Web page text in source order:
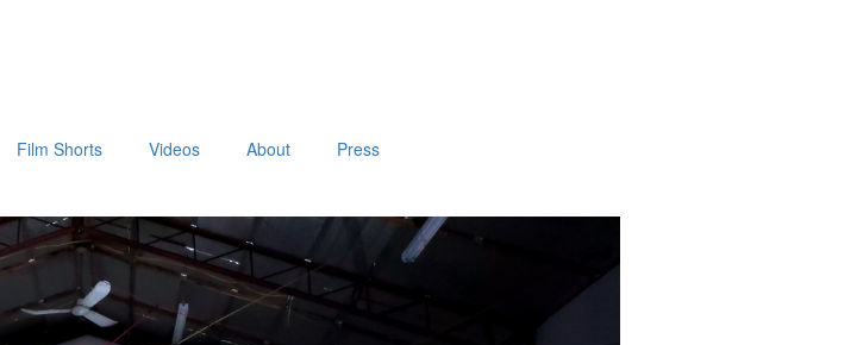
Film Shorts Videos About Press